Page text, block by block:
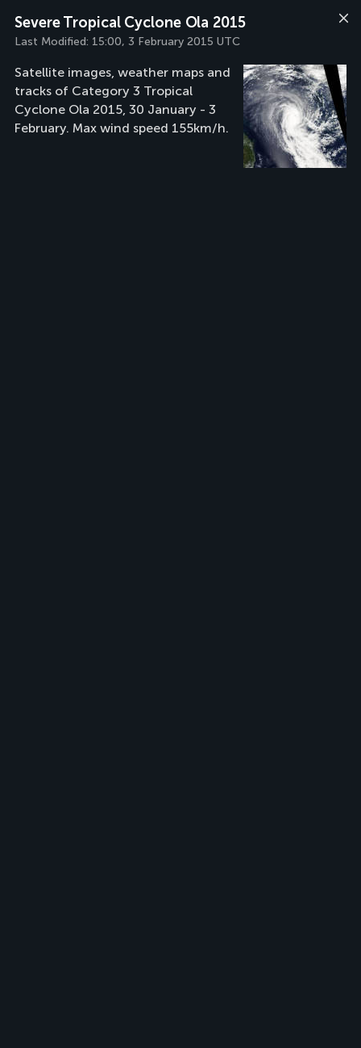
Severe Tropical Cyclone Ola 2015
Last Modified: 15:00, 3 February 2015 UTC
Satellite images, weather maps and
tracks of Category 3 Tropical
Cyclone Ola 2015, 30 January - 3
February. Max wind speed 155km/h.